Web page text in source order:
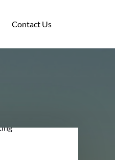
Contact Us